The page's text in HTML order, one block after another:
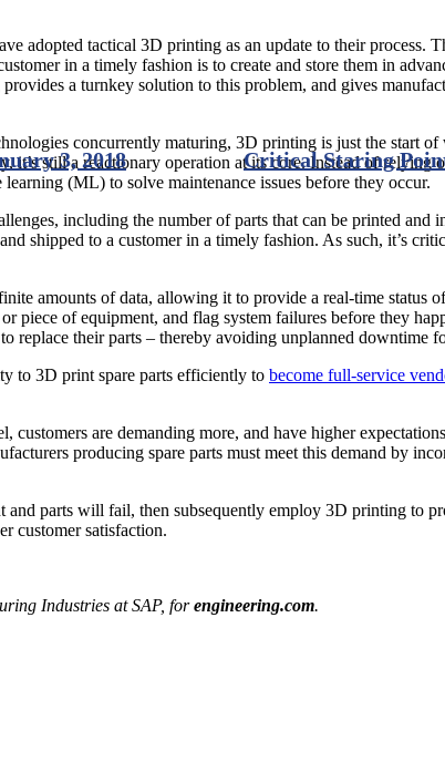
adopted tactical 3D printing as an update to their process.
in a timely fashion is to create and store them in
a turnkey solution to this problem, and gives
concurrently maturing, 3D printing is just the start
still a reactionary operation at its core. Instead of relying
(ML) to solve maintenance issues before they occur.
including the number of parts that can be printed and
shipped to a customer in a timely fashion. As such, it’s
amounts of data, allowing it to provide a real-time status
piece of equipment, and flag system failures before they
replace their parts – thereby avoiding unplanned downtime
to 3D print spare parts efficiently to become full-service
are demanding more, and have higher
producing spare parts must meet this demand by
parts will fail, then subsequently employ 3D printing to
customer satisfaction.
Industries at SAP, forengineering.com.
Critical Staring
3, 2018